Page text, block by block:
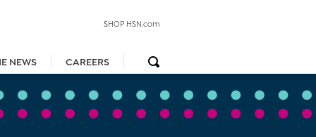
NEWS CAREERS
SHOP HSN.com